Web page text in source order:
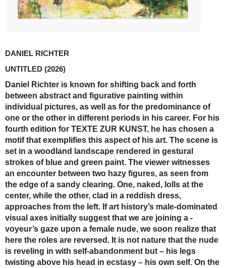
DANIEL RICHTER
UNTITLED (2026)
Daniel Richter is known for shifting back and forth
between abstract and figurative painting within
individual pictures, as well as for the predominance of
one or the other in ­different periods in his career. For his
fourth edition for TEXTE ZUR KUNST, he has chosen a
motif that exemplifies this aspect of his art. The scene is
set in a woodland landscape rendered in gestural
strokes of blue and green paint. The viewer witnesses
an encounter between two hazy figures, as seen from
the edge of a sandy clearing. One, naked, lolls at the
center, while the other, clad in a reddish dress,
approaches from the left. If art history’s male-dominated
visual axes initially suggest that we are joining a ­
voyeur’s gaze upon a female nude, we soon realize that
here the roles are reversed. It is not nature that the nude
is reveling in with self-abandonment but – his legs
twisting above his head in ecstasy – his own self. On the